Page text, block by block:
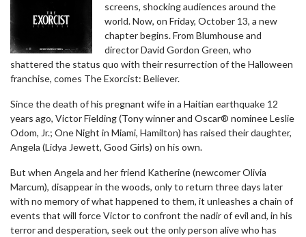
screens, shocking audiences around the
world. Now, on Friday, October 13, a new
chapter begins. From Blumhouse and
director David Gordon Green, who
shattered the status quo with their resurrection of the Halloween
franchise, comes The Exorcist: Believer.
Since the death of his pregnant wife in a Haitian earthquake 12
years ago, Victor Fielding (Tony winner and Oscar® nominee Leslie
Odom, Jr.; One Night in Miami, Hamilton) has raised their daughter,
Angela (Lidya Jewett, Good Girls) on his own.
But when Angela and her friend Katherine (newcomer Olivia
Marcum), disappear in the woods, only to return three days later
with no memory of what happened to them, it unleashes a chain of
events that will force Victor to confront the nadir of evil and, in his
terror and desperation, seek out the only person alive who has